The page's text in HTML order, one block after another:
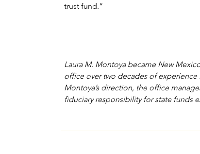
trust fund.”
Laura M. Montoya became New
office over two decades of
Montoya’s direction, the office
fiduciary responsibility for state funds